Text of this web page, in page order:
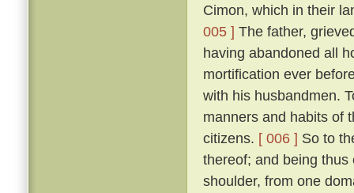
Cimon, which in their
005 ] The father,
having abandoned all
mortification ever
with his husbandmen.
manners and habits of
citizens. [ 006 ] So to
thereof; and being
shoulder, from one